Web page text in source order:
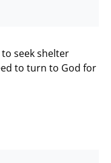
seek shelter
to turn to God for